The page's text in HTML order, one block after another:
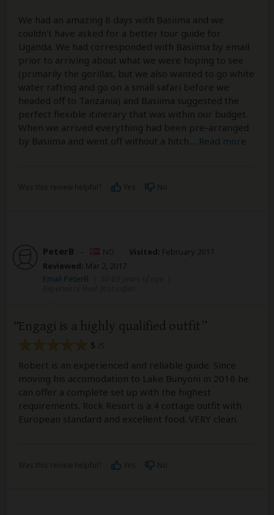
We had an amazing 8 days with Basiima and we
couldn't have asked for a better tour guide for
Uganda. We had corresponded with Basiima by email
prior to arriving about what we were hoping to see
(primarily the gorillas, but we also wanted to go white
water rafting and go on a small safari before we
headed off to Tanzania) and Basiima suggested the
perfect flexible itinerary that was within our budget.
When we arrived everything had been pre-arranged
by Basiima and went off without a hitch.
Read more
PeterB – Visited: February 2017
Reviewed: Mar 2, 2017
Email PeterB
Engagi is a highly qualified outfit
5
Robert is an experienced and reliable guide. Since
moving his accomodation to Lake Bunyoni in 2016 he
can offer a complete set up with the highest
requirements. Rock Resort is a 4 cottage outfit with
European standard and excellent food. VERY clean.